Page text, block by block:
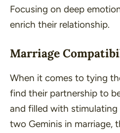
Focusing on deep
enrich their relationship.
Marriage
When it comes to tying
find their partnership to
and filled with stimulating
two Geminis in marriage,